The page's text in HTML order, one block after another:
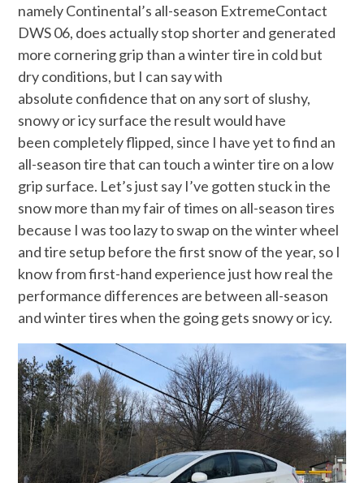
namely Continental’s all-season ExtremeContact
DWS 06, does actually stop shorter and generated
more cornering grip than a winter tire in cold but
dry conditions, but I can say with
absolute confidence that on any sort of slushy,
snowy or icy surface the result would have
been completely flipped, since I have yet to find an
all-season tire that can touch a winter tire on a low
grip surface. Let’s just say I’ve gotten stuck in the
snow more than my fair of times on all-season tires
because I was too lazy to swap on the winter wheel
and tire setup before the first snow of the year, so I
know from first-hand experience just how real the
performance differences are between all-season
and winter tires when the going gets snowy or icy.